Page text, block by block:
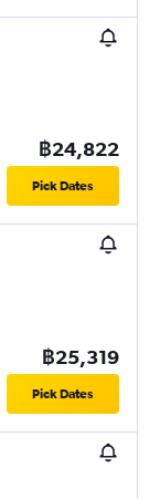
฿24,822
Pick Dates
฿25,319
Pick Dates